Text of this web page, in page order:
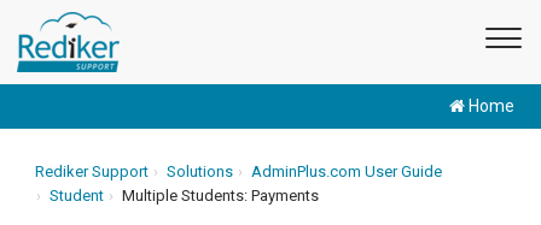
Home
Rediker Support Solutions
AdminPlus.com User Guide
Student
Multiple Students: Payments